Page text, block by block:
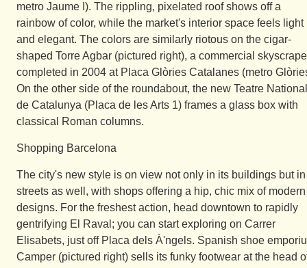
metro Jaume I). The rippling, pixelated roof shows off a
rainbow of color, while the market's interior space feels light
and elegant. The colors are similarly riotous on the cigar-
shaped Torre Agbar (pictured right), a commercial
completed in 2004 at Placa Glòries Catalanes (metro
On the other side of the roundabout, the new Teatre National
de Catalunya (Placa de les Arts 1) frames a glass box with
classical Roman columns.
Shopping Barcelona
The city's new style is on view not only in its buildings but
streets as well, with shops offering a hip, chic mix of modern
designs. For the freshest action, head downtown to rapidly
gentrifying El Raval; you can start exploring on Carrer
Elisabets, just off Placa dels À'ngels. Spanish shoe
Camper (pictured right) sells its funky footwear at the head